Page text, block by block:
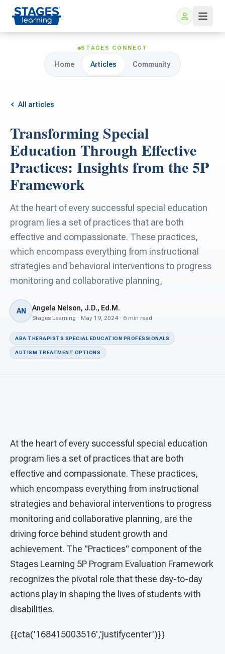
For Families
ARIS Home Learning
For Schools
For PreK & Sped Directors
For Superintendents
Connect
STAGES CONNECT
Home Articles Community
All articles
Transforming Special
Education Through Effective
Practices: Insights from the 5P
Framework
At the heart of every successful special education
program lies a set of practices that are both
effective and compassionate. These practices,
which encompass everything from instructional
strategies and behavioral interventions to progress
monitoring and collaborative planning,
AN Angela Nelson, J.D., Ed.M.
Stages Learning · May 19, 2024 · 6 min read
ABA THERAPISTS SPECIAL EDUCATION PROFESSIONALS
AUTISM TREATMENT OPTIONS
At the heart of every successful special education
program lies a set of practices that are both
effective and compassionate. These practices,
which encompass everything from instructional
strategies and behavioral interventions to progress
monitoring and collaborative planning, are the
driving force behind student growth and
achievement. The "Practices" component of the
Stages Learning 5P Program Evaluation Framework
recognizes the pivotal role that these day-to-day
actions play in shaping the lives of students with
disabilities.
{{cta('168415003516','justifycenter')}}